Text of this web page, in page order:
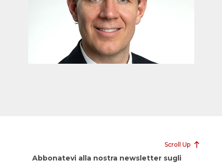
Scroll Up
Abbonatevi alla nostra newsletter sugli